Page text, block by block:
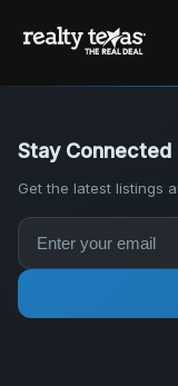
Stay Connected
Get the latest listings